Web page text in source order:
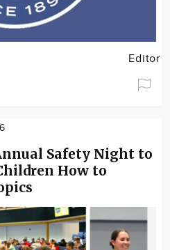
Editor
Safety Night to
How to